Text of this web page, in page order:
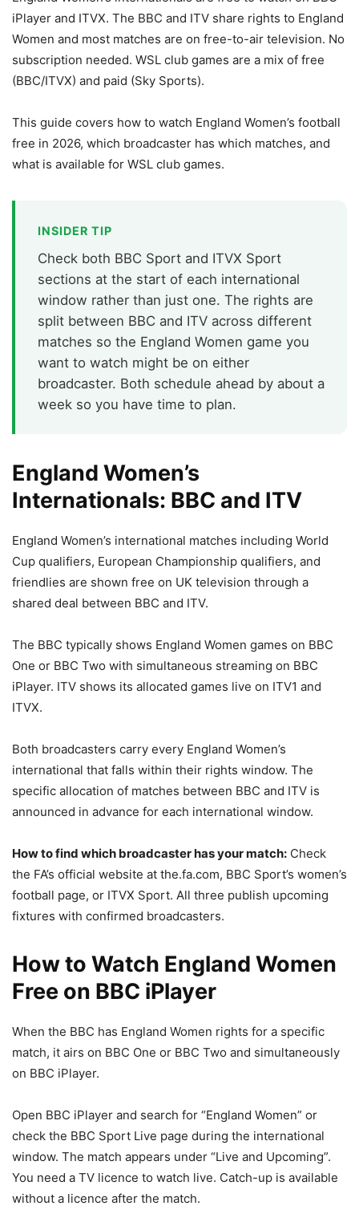
iPlayer and ITVX. The BBC and ITV share rights to England
Women and most matches are on free-to-air television. No
subscription needed. WSL club games are a mix of free
(BBC/ITVX) and paid (Sky Sports).
This guide covers how to watch England Women’s football
free in 2026, which broadcaster has which matches, and
what is available for WSL club games.
INSIDER TIP
Check both BBC Sport and ITVX Sport
sections at the start of each international
window rather than just one. The rights are
split between BBC and ITV across different
matches so the England Women game you
want to watch might be on either
broadcaster. Both schedule ahead by about a
week so you have time to plan.
England Women’s
Internationals: BBC and ITV
England Women’s international matches including World
Cup qualifiers, European Championship qualifiers, and
friendlies are shown free on UK television through a
shared deal between BBC and ITV.
The BBC typically shows England Women games on BBC
One or BBC Two with simultaneous streaming on BBC
iPlayer. ITV shows its allocated games live on ITV1 and
ITVX.
Both broadcasters carry every England Women’s
international that falls within their rights window. The
specific allocation of matches between BBC and ITV is
announced in advance for each international window.
How to find which broadcaster has your match: Check
the FA’s official website at the.fa.com, BBC Sport’s women’s
football page, or ITVX Sport. All three publish upcoming
fixtures with confirmed broadcasters.
How to Watch England Women
Free on BBC iPlayer
When the BBC has England Women rights for a specific
match, it airs on BBC One or BBC Two and simultaneously
on BBC iPlayer.
Open BBC iPlayer and search for “England Women” or
check the BBC Sport Live page during the international
window. The match appears under “Live and Upcoming”.
You need a TV licence to watch live. Catch-up is available
without a licence after the match.